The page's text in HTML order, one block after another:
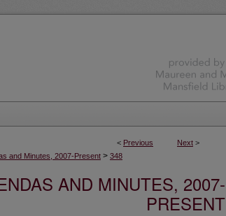
< Previous Next >
and Minutes, 2007-Present > 348
AND MINUTES, 2007-
PRESENT